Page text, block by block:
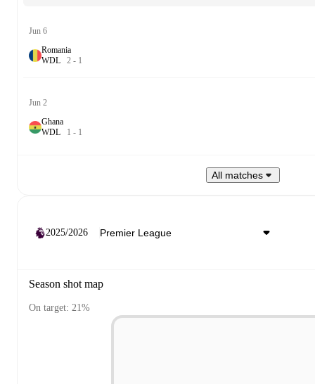
Jun 6
Romania
WDL 2 - 1
Jun 2
Ghana
WDL 1 - 1
All matches
2025/2026
Season shot map
On target: 21%